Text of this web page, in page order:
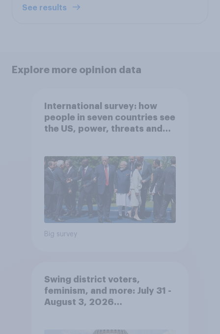
See results
Explore more opinion data
International survey: how
people in seven countries see
the US, power, threats and
Big survey
Swing district voters,
feminism, and more: July 31 -
August 3, 2026